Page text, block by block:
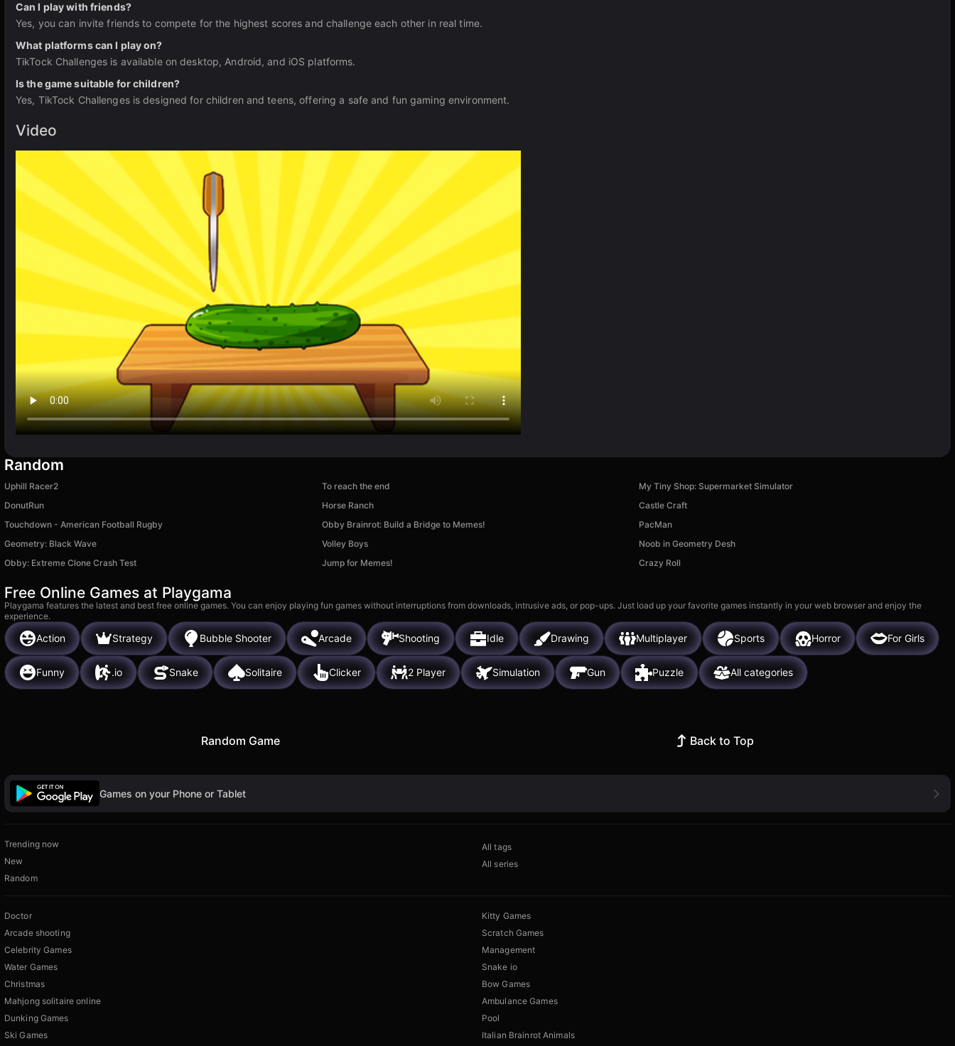
Can I play with friends?
Yes, you can invite friends to compete for the highest scores and challenge each other in real time.
What platforms can I play on?
TikTock Challenges is available on desktop, Android, and iOS platforms.
Is the game suitable for children?
Yes, TikTock Challenges is designed for children and teens, offering a safe and fun gaming environment.
Video
Random
Uphill Racer2 To reach the end
My Tiny Shop: Supermarket Simulator
DonutRun
Horse Ranch
Castle Craft
Touchdown - American Football Rugby
Obby Brainrot: Build a Bridge to Memes!
PacMan
Geometry: Black Wave
Volley Boys
Noob in Geometry Desh
Obby: Extreme Clone Crash Test
Jump for Memes! Crazy Roll
Free Online Games at Playgama
Playgama features the latest and best free online games. You can enjoy playing fun games without interruptions from downloads, intrusive ads, or pop-ups. Just load up your favorite games instantly in your web browser and enjoy the
experience.
Action Strategy Bubble Shooter Arcade Shooting Idle Drawing Multiplayer Sports Horror For Girls
Funny .io Snake Solitaire Clicker 2 Player Simulation Gun Puzzle All categories
Random Game Back to Top
Games on your Phone or Tablet
Trending now
New
Random
All tags
All series
Doctor
Arcade shooting
Celebrity Games
Water Games
Christmas
Mahjong solitaire online
Dunking Games
Ski Games
Kitty Games
Scratch Games
Management
Snake io
Bow Games
Ambulance Games
Pool
Italian Brainrot Animals